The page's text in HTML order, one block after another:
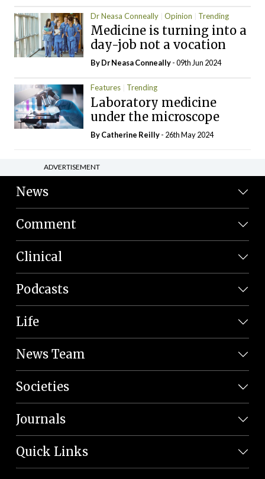
Dr Neasa Conneally Opinion Trending
Medicine is turning into a
day-job not a vocation
By Dr Neasa Conneally- 09th Jun 2024
Features Trending
Laboratory medicine
under the microscope
ByCatherine Reilly- 26th May 2024
ADVERTISEMENT
News
Comment
Clinical
Podcasts
Life
News Team
Societies
Journals
Quick Links